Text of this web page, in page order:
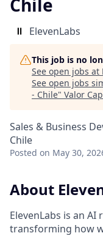
Chile
ElevenLabs
This job is no
See open jobs at
See open jobs
- Chile" Valor
Sales & Business
Chile
Posted on May 30,
About
ElevenLabs is an
transforming how